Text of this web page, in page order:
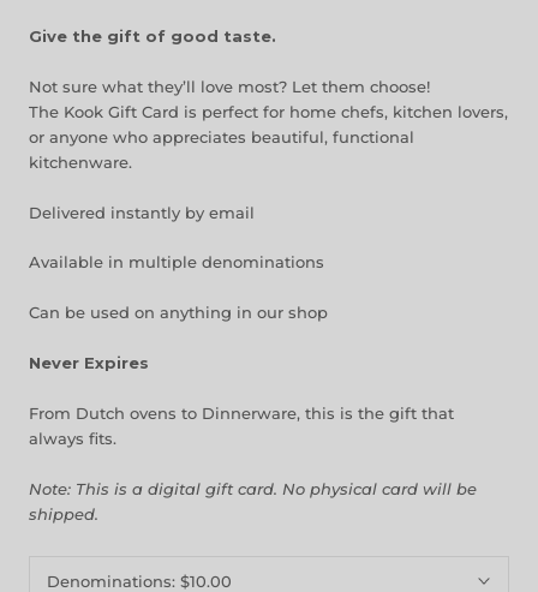
Give the gift of good taste.
Not sure what they’ll love most? Let them choose!
The Kook Gift Card is perfect for home chefs, kitchen lovers,
or anyone who appreciates beautiful, functional
kitchenware.
Delivered instantly by email
Available in multiple denominations
Can be used on anything in our shop
Never Expires
From Dutch ovens to Dinnerware, this is the gift that
always fits.
Note: This is a digital gift card. No physical card will be
shipped.
Denominations: $10.00